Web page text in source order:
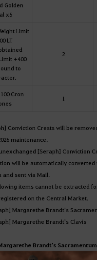
Golden
x5
Limit
LT
+400
to
2
Cron
1
Conviction Crests will be
maintenance.
[Seraph] Conviction
will be automatically converted
and sent via Mail.
items cannot be extracted
on the Central Market.
Margarethe Brandt's
Margarethe Brandt's Clavis
Brandt's